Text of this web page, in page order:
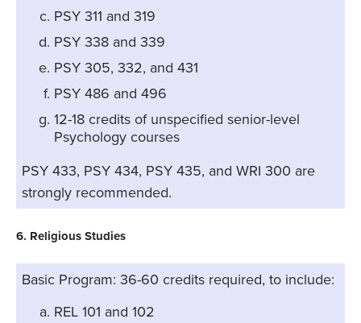
PSY 311 and 319
PSY 338 and 339
PSY 305, 332, and 431
PSY 486 and 496
12-18 credits of unspecified senior-level
Psychology courses
PSY 433, PSY 434, PSY 435, and WRI 300 are
strongly recommended.
6. Religious Studies
Basic Program: 36-60 credits required, to include:
REL 101 and 102